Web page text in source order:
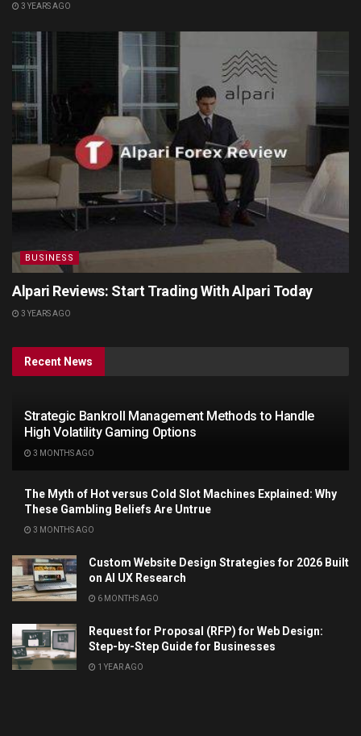
3 YEARS AGO
BUSINESS
Alpari Reviews: Start Trading With Alpari Today
3 YEARS AGO
Recent News
Strategic Bankroll Management Methods to Handle
High Volatility Gaming Options
3 MONTHS AGO
The Myth of Hot versus Cold Slot Machines Explained: Why
These Gambling Beliefs Are Untrue
3 MONTHS AGO
Custom Website Design Strategies for 2026 Built
on AI UX Research
6 MONTHS AGO
Request for Proposal (RFP) for Web Design:
Step-by-Step Guide for Businesses
1 YEAR AGO